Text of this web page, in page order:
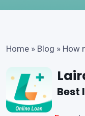
Home » Blog » How
Best